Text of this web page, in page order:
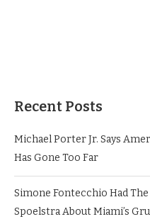
Recent Posts
Michael Porter Jr. Says
Has Gone Too Far
Simone Fontecchio Had
Spoelstra About Miami’s